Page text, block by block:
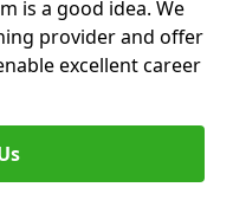
is a good idea. We
provider and offer
excellent career